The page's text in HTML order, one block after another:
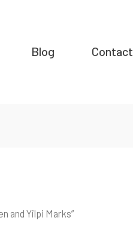
Blog Contact
and Yilpi Marks”